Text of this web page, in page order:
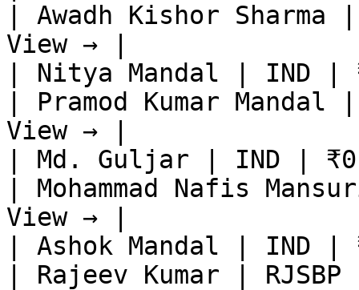
| Awadh Kishor
View → |
| Nitya Mandal | IND
| Pramod Kumar
View → |
| Md. Guljar | IND |
| Mohammad Nafis
View → |
| Ashok Mandal | IND
| Rajeev Kumar |